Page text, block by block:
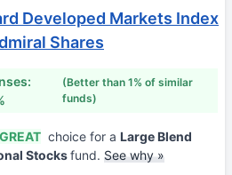
Developed Markets Index
Shares
(Better than 1% of similar
funds)
GREAT choice for a Large Blend
Stocksfund. See why »